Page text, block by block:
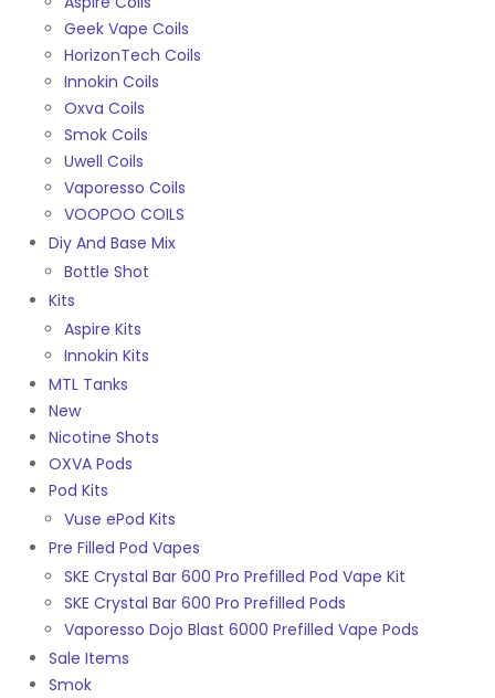
Geek Vape Coils
HorizonTech Coils
Innokin Coils
Oxva Coils
Smok Coils
Uwell Coils
Vaporesso Coils
VOOPOO COILS
Diy And Base Mix
Bottle Shot
Kits
Aspire Kits
Innokin Kits
MTL Tanks
New
Nicotine Shots
OXVA Pods
Pod Kits
Vuse ePod Kits
Pre Filled Pod Vapes
SKE Crystal Bar 600 Pro Prefilled Pod Vape Kit
SKE Crystal Bar 600 Pro Prefilled Pods
Vaporesso Dojo Blast 6000 Prefilled Vape Pods
Sale Items
Smok